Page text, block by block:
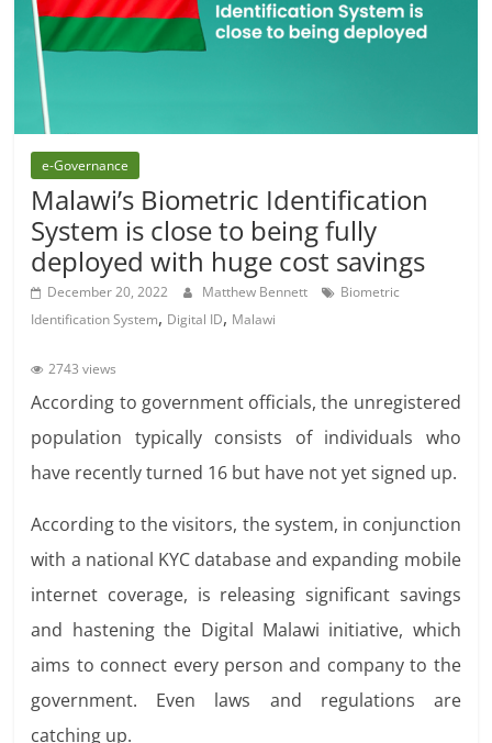
e-Governance
Malawi’s Biometric Identification
System is close to being fully
deployed with huge cost savings
December 20, 2022 Matthew Bennett
Biometric
Identification System, Digital ID, Malawi
2743 views
According to government officials,the unregistered
population typically consists of individuals who
have recently turned 16 but have not yet signed up.
According to the visitors, the system, in conjunction
with a national KYC database and expanding mobile
internet coverage, is releasing significantsavings
and hasteningthe Digital Malawi initiative, which
aims to connect every person and company to the
government. Even laws and regulations are
catching up.